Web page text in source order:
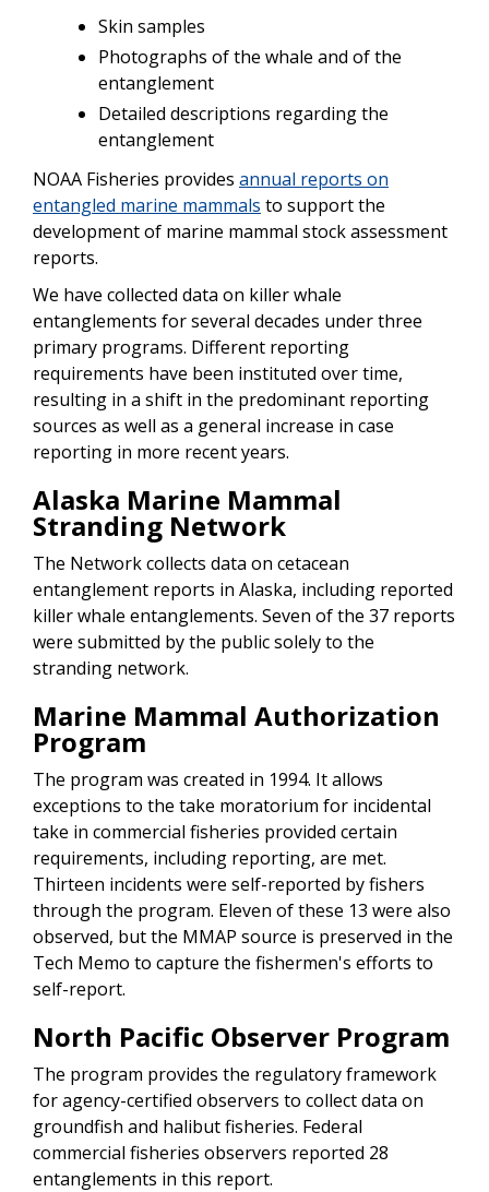
Skin samples
Photographs of the whale and of the
entanglement
Detailed descriptions regarding the
entanglement
NOAA Fisheries provides annual reports on
entangled marine mammals to support the
development of marine mammal stock assessment
reports.
We have collected data on killer whale
entanglements for several decades under three
primary programs. Different reporting
requirements have been instituted over time,
resulting in a shift in the predominant reporting
sources as well as a general increase in case
reporting in more recent years.
Alaska Marine Mammal
Stranding Network
The Network collects data on cetacean
entanglement reports in Alaska, including reported
killer whale entanglements. Seven of the 37 reports
were submitted by the public solely to the
stranding network.
Marine Mammal Authorization
Program
The program was created in 1994. It allows
exceptions to the take moratorium for incidental
take in commercial fisheries provided certain
requirements, including reporting, are met.
Thirteen incidents were self-reported by fishers
through the program. Eleven of these 13 were also
observed, but the MMAP source is preserved in the
Tech Memo to capture the fishermen's efforts to
self-report.
North Pacific Observer Program
The program provides the regulatory framework
for agency-certified observers to collect data on
groundfish and halibut fisheries. Federal
commercial fisheries observers reported 28
entanglements in this report.